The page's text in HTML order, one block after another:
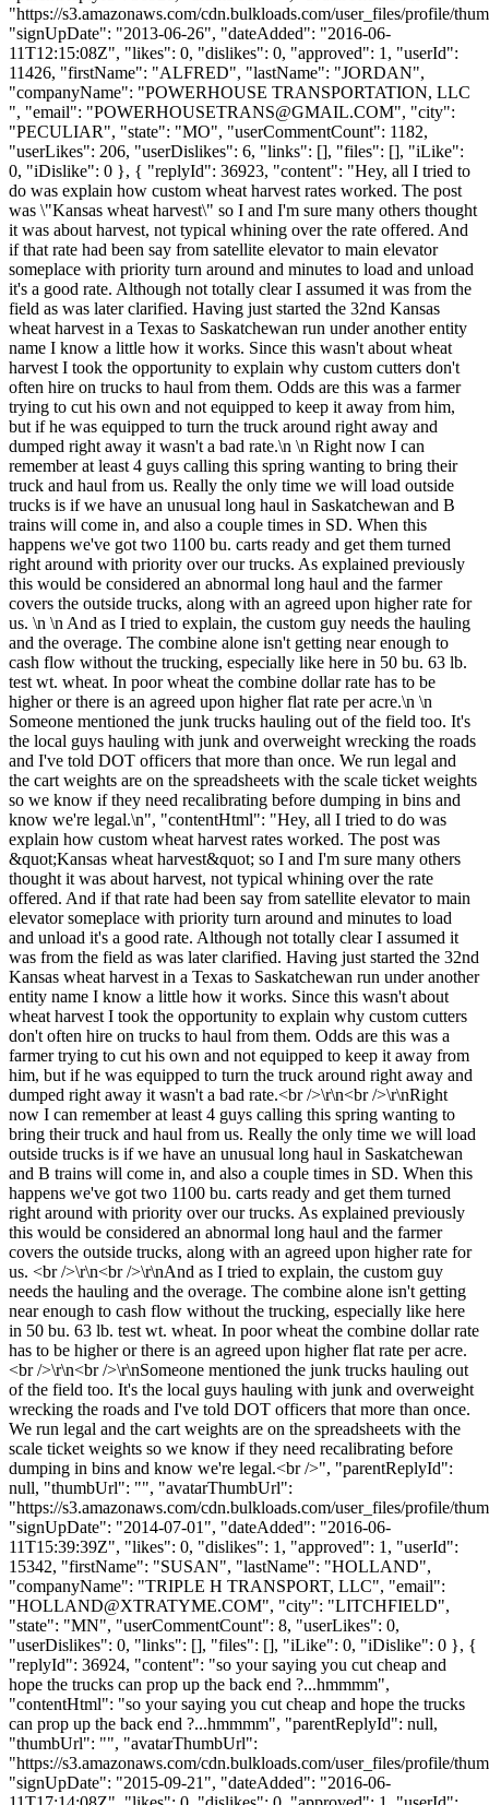
"https://s3.amazonaws.com/cdn.bulkloads.com/user_files/profile/
"signUpDate": "2013-06-26", "dateAdded": "2016-06-
11T12:15:08Z", "likes": 0, "dislikes": 0, "approved": 1, "userId":
11426, "firstName": "ALFRED", "lastName": "JORDAN",
"companyName": "POWERHOUSE TRANSPORTATION, LLC
", "email": "POWERHOUSETRANS@GMAIL.COM", "city":
"PECULIAR", "state": "MO", "userCommentCount": 1182,
"userLikes": 206, "userDislikes": 6, "links": [], "files": [], "iLike":
0, "iDislike": 0 }, { "replyId": 36923, "content": "Hey, all I tried to
do was explain how custom wheat harvest rates worked. The post
was \"Kansas wheat harvest\" so I and I'm sure many others thought
it was about harvest, not typical whining over the rate offered. And
if that rate had been say from satellite elevator to main elevator
someplace with priority turn around and minutes to load and unload
it's a good rate. Although not totally clear I assumed it was from the
field as was later clarified. Having just started the 32nd Kansas
wheat harvest in a Texas to Saskatchewan run under another entity
name I know a little how it works. Since this wasn't about wheat
harvest I took the opportunity to explain why custom cutters don't
often hire on trucks to haul from them. Odds are this was a farmer
trying to cut his own and not equipped to keep it away from him,
but if he was equipped to turn the truck around right away and
dumped right away it wasn't a bad rate.\n \n Right now I can
remember at least 4 guys calling this spring wanting to bring their
truck and haul from us. Really the only time we will load outside
trucks is if we have an unusual long haul in Saskatchewan and B
trains will come in, and also a couple times in SD. When this
happens we've got two 1100 bu. carts ready and get them turned
right around with priority over our trucks. As explained previously
this would be considered an abnormal long haul and the farmer
covers the outside trucks, along with an agreed upon higher rate for
us. \n \n And as I tried to explain, the custom guy needs the hauling
and the overage. The combine alone isn't getting near enough to
cash flow without the trucking, especially like here in 50 bu. 63 lb.
test wt. wheat. In poor wheat the combine dollar rate has to be
higher or there is an agreed upon higher flat rate per acre.\n \n
Someone mentioned the junk trucks hauling out of the field too. It's
the local guys hauling with junk and overweight wrecking the roads
and I've told DOT officers that more than once. We run legal and
the cart weights are on the spreadsheets with the scale ticket weights
so we know if they need recalibrating before dumping in bins and
know we're legal.\n", "contentHtml": "Hey, all I tried to do was
explain how custom wheat harvest rates worked. The post was
&quot;Kansas wheat harvest&quot; so I and I'm sure many others
thought it was about harvest, not typical whining over the rate
offered. And if that rate had been say from satellite elevator to main
elevator someplace with priority turn around and minutes to load
and unload it's a good rate. Although not totally clear I assumed it
was from the field as was later clarified. Having just started the 32nd
Kansas wheat harvest in a Texas to Saskatchewan run under another
entity name I know a little how it works. Since this wasn't about
wheat harvest I took the opportunity to explain why custom cutters
don't often hire on trucks to haul from them. Odds are this was a
farmer trying to cut his own and not equipped to keep it away from
him, but if he was equipped to turn the truck around right away and
dumped right away it wasn't a bad rate.<br />\r\n<br />\r\nRight
now I can remember at least 4 guys calling this spring wanting to
bring their truck and haul from us. Really the only time we will load
outside trucks is if we have an unusual long haul in Saskatchewan
and B trains will come in, and also a couple times in SD. When this
happens we've got two 1100 bu. carts ready and get them turned
right around with priority over our trucks. As explained previously
this would be considered an abnormal long haul and the farmer
covers the outside trucks, along with an agreed upon higher rate for
us. <br />\r\n<br />\r\nAnd as I tried to explain, the custom guy
needs the hauling and the overage. The combine alone isn't getting
near enough to cash flow without the trucking, especially like here
in 50 bu. 63 lb. test wt. wheat. In poor wheat the combine dollar rate
has to be higher or there is an agreed upon higher flat rate per acre.
<br />\r\n<br />\r\nSomeone mentioned the junk trucks hauling out
of the field too. It's the local guys hauling with junk and overweight
wrecking the roads and I've told DOT officers that more than once.
We run legal and the cart weights are on the spreadsheets with the
scale ticket weights so we know if they need recalibrating before
dumping in bins and know we're legal.<br />", "parentReplyId":
null, "thumbUrl": "", "avatarThumbUrl":
"https://s3.amazonaws.com/cdn.bulkloads.com/user_files/profile/
"signUpDate": "2014-07-01", "dateAdded": "2016-06-
11T15:39:39Z", "likes": 0, "dislikes": 1, "approved": 1, "userId":
15342, "firstName": "SUSAN", "lastName": "HOLLAND",
"companyName": "TRIPLE H TRANSPORT, LLC", "email":
"HOLLAND@XTRATYME.COM", "city": "LITCHFIELD",
"state": "MN", "userCommentCount": 8, "userLikes": 0,
"userDislikes": 0, "links": [], "files": [], "iLike": 0, "iDislike": 0 }, {
"replyId": 36924, "content": "so your saying you cut cheap and
hope the trucks can prop up the back end ?...hmmmm",
"contentHtml": "so your saying you cut cheap and hope the trucks
can prop up the back end ?...hmmmm", "parentReplyId": null,
"thumbUrl": "", "avatarThumbUrl":
"https://s3.amazonaws.com/cdn.bulkloads.com/user_files/profile/
"signUpDate": "2015-09-21", "dateAdded": "2016-06-